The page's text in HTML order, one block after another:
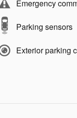
Emergency
Parking sensors
Exterior parking